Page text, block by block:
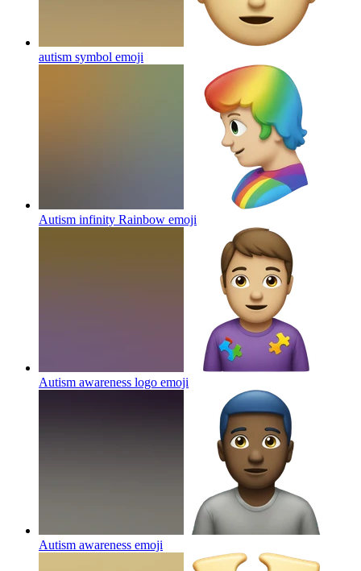
autism symbol emoji
Autism infinity Rainbow emoji
Autism awareness logo emoji
Autism awareness emoji